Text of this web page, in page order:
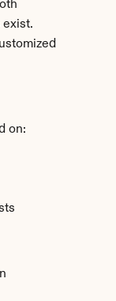
exist.
on: